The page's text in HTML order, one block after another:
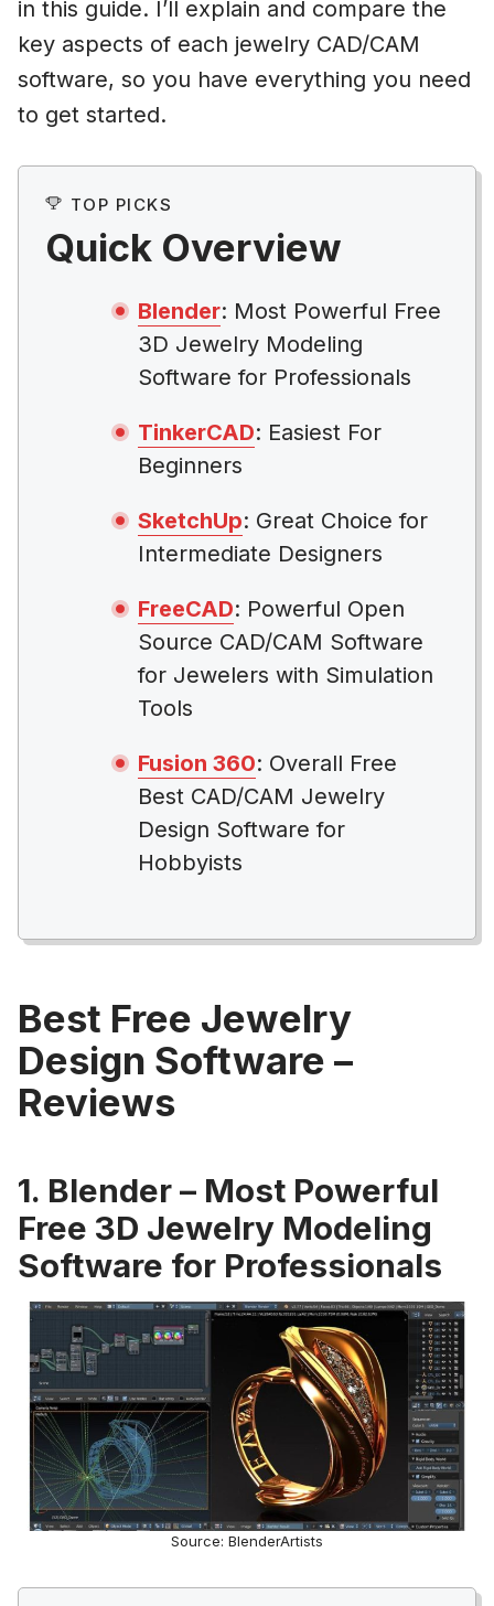
in this guide. I’ll explain and compare the
key aspects of each jewelry CAD/CAM
software, so you have everything you need
to get started.
TOP PICKS
Quick Overview
Blender: Most Powerful Free
3D Jewelry Modeling
Software for Professionals
TinkerCAD: Easiest For
Beginners
SketchUp: Great Choice for
Intermediate Designers
FreeCAD: Powerful Open
Source CAD/CAM Software
for Jewelers with Simulation
Tools
Fusion 360: Overall Free
Best CAD/CAM Jewelry
Design Software for
Hobbyists
Best Free Jewelry
Design Software –
Reviews
1. Blender – Most Powerful
Free 3D Jewelry Modeling
Software for Professionals
Source: BlenderArtists